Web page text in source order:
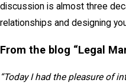
discussion is almost three
relationships and designing
From the blog “Legal
“Today I had the pleasure of